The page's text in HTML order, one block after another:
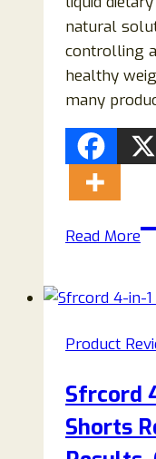
natural
controlling
healthy
many
Read More
or
Product
Sfrcord
Shorts